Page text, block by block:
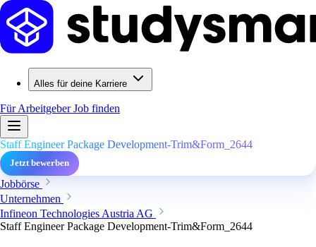
Alles für deine Karriere
Für ArbeitgeberJob finden
Staff Engineer Package Development-Trim&Form_2644
Jetzt bewerben
Jobbörse
Unternehmen
Infineon Technologies Austria AG
Staff Engineer Package Development-Trim&Form_2644